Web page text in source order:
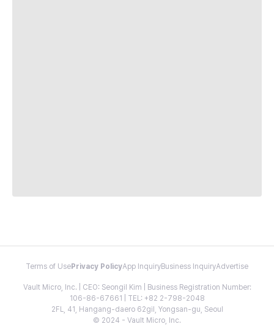
Terms of Use Privacy PolicyApp InquiryBusiness InquiryAdvertise
Vault Micro, Inc. | CEO: Seongil Kim | Business Registration Number:
106-86-67661 | TEL: +82 2-798-2048
2FL, 41, Hangang-daero 62gil, Yongsan-gu, Seoul
© 2024 - Vault Micro, Inc.